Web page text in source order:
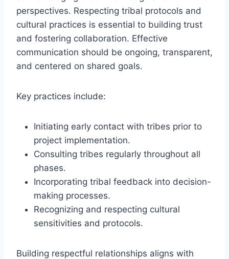
perspectives. Respecting tribal protocols and
cultural practices is essential to building trust
and fostering collaboration. Effective
communication should be ongoing, transparent,
and centered on shared goals.
Key practices include:
Initiating early contact with tribes prior to
project implementation.
Consulting tribes regularly throughout all
phases.
Incorporating tribal feedback into decision-
making processes.
Recognizing and respecting cultural
sensitivities and protocols.
Building respectful relationships aligns with